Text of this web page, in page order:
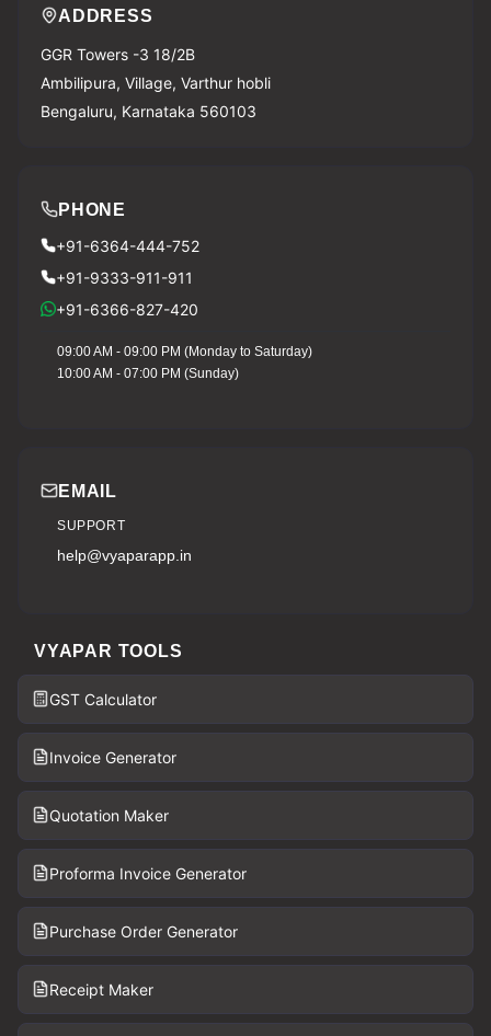
ADDRESS
GGR Towers -3 18/2B
Ambilipura, Village, Varthur hobli
Bengaluru, Karnataka 560103
PHONE
+91-6364-444-752
+91-9333-911-911
+91-6366-827-420
09:00 AM - 09:00 PM (Monday to Saturday)
10:00 AM - 07:00 PM (Sunday)
EMAIL
SUPPORT
help@vyaparapp.in
VYAPAR TOOLS
GST Calculator
Invoice Generator
Quotation Maker
Proforma Invoice Generator
Purchase Order Generator
Receipt Maker